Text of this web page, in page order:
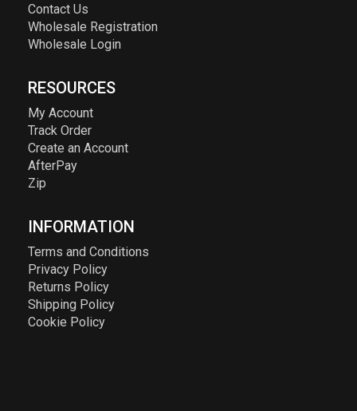
Contact Us
Wholesale Registration
Wholesale Login
RESOURCES
My Account
Track Order
Create an Account
AfterPay
Zip
INFORMATION
Terms and Conditions
Privacy Policy
Returns Policy
Shipping Policy
Cookie Policy